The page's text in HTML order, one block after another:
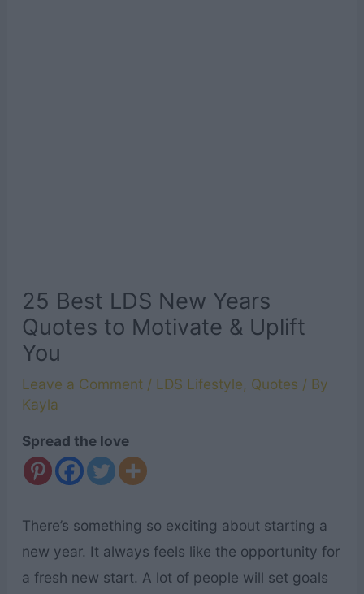
25 Best LDS New Years
Quotes to Motivate & Uplift
You
Leave a Comment / LDS Lifestyle, Quotes / By
Kayla
Spread the love
There’s something so exciting about starting a
new year. It always feels like the opportunity for
a fresh new start. A lot of people will set goals